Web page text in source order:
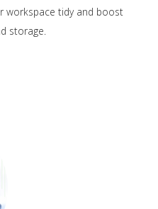
workspace tidy and boost
storage.